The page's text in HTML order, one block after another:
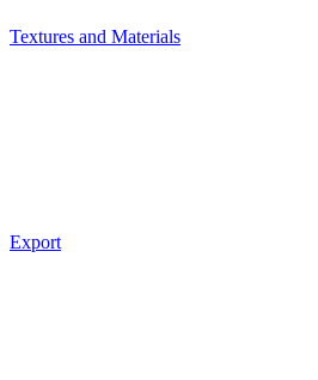
Textures and Materials
Export